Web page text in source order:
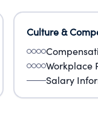
Culture &
Workplace
Salary